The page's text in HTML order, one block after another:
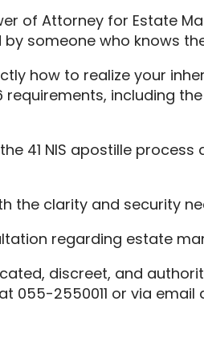
of Attorney for Estate
someone who knows
how to realize your
requirements, including
41 NIS apostille
the clarity and security
regarding estate
discreet, and
055-2550011 or via